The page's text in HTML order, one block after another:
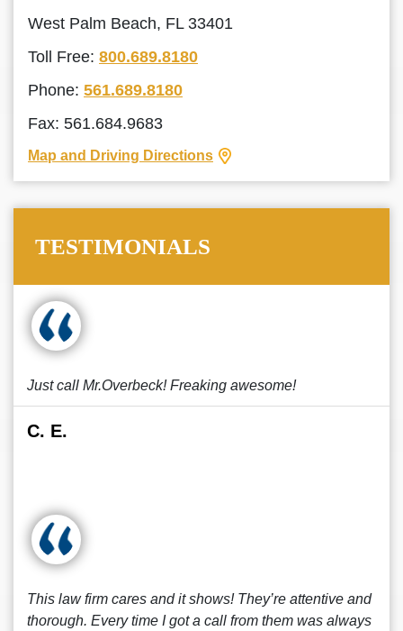
West Palm Beach, FL 33401
Toll Free: 800.689.8180
Phone: 561.689.8180
Fax: 561.684.9683
Map and Driving Directions
TESTIMONIALS
Just call Mr.Overbeck! Freaking awesome!
C. E.
This law firm cares and it shows! They’re attentive and
thorough. Every time I got a call from them was always